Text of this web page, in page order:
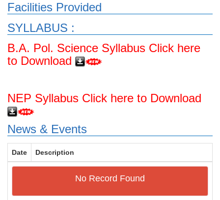
Facilities Provided
SYLLABUS :
B.A. Pol. Science Syllabus Click here
to Download
NEP Syllabus Click here to Download
News & Events
Date Description
No Record Found